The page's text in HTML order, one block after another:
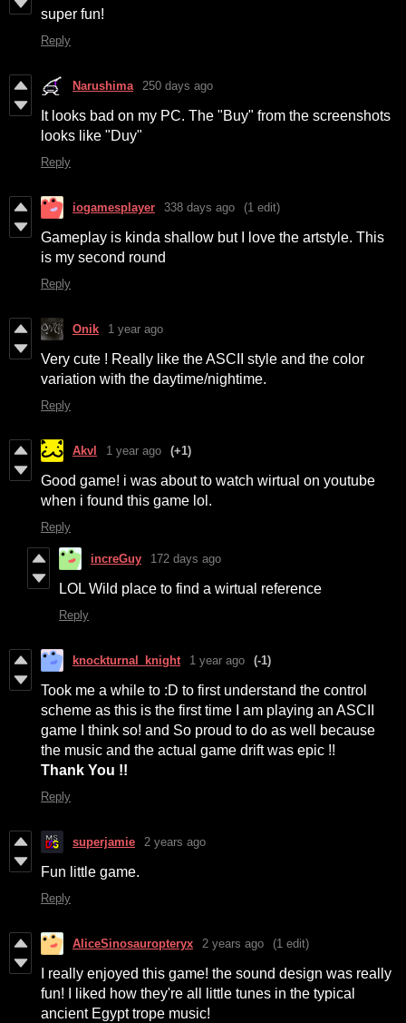
super fun!
Reply
Narushima 250 days ago
It looks bad on my PC. The "Buy" from the screenshots
looks like "Duy"
Reply
iogamesplayer 338 days ago (1 edit)
Gameplay is kinda shallow but I love the artstyle. This
is my second round
Reply
Onik 1 year ago
Very cute ! Really like the ASCII style and the color
variation with the daytime/nightime.
Reply
Akvl 1 year ago (+1)
Good game! i was about to watch wirtual on youtube
when i found this game lol.
Reply
increGuy 172 days ago
LOL Wild place to find a wirtual reference
Reply
knockturnal_knight 1 year ago (-1)
Took me a while to :D to first understand the control
scheme as this is the first time I am playing an ASCII
game I think so! and So proud to do as well because
the music and the actual game drift was epic !!
Thank You !!
Reply
superjamie 2 years ago
Fun little game.
Reply
AliceSinosauropteryx 2 years ago (1 edit)
I really enjoyed this game! the sound design was really
fun! I liked how they're all little tunes in the typical
ancient Egypt trope music!